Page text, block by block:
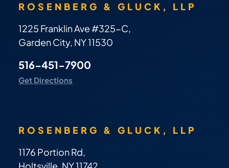
ROSENBERG & GLUCK, LLP
1225 Franklin Ave #325-C,
Garden City, NY 11530
516-451-7900
Get Directions
ROSENBERG & GLUCK, LLP
1176 Portion Rd,